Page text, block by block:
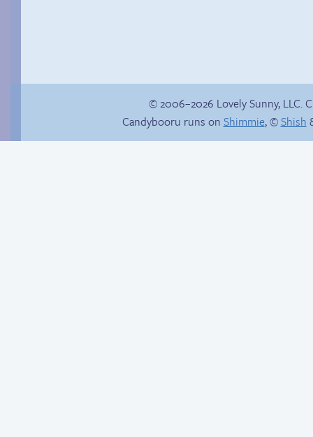
© 2006–2026 Lovely Sunny, LLC.
Candybooru runs on Shimmie, ©Shish